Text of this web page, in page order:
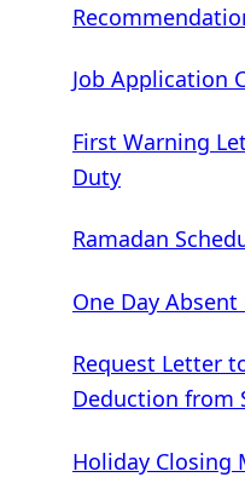
Job Application
First Warning
Duty
Ramadan
One Day
Request Letter
Deduction from
Holiday Closing